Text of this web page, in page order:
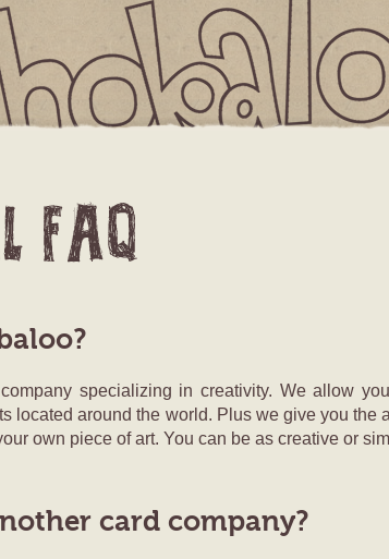
CART
specializing in creativity. We allow
located around the world. Plus we give you
own piece of art. You can be as creative or
card company?